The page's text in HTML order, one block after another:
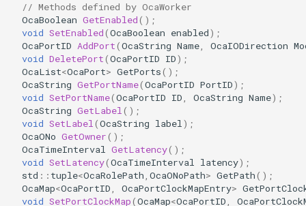
OcaDiagnosticManager
OcaDynamics
OcaDynamicsDetector
OcaFilterArbitraryCurve
// Methods defined by OcaWorker
OcaBoolean GetEnabled();
void SetEnabled(OcaBoolean enabled);
OcaPortID AddPort(OcaString Name, OcaIODirection
void DeletePort(OcaPortID ID);
OcaList<OcaPort> GetPorts();
OcaString GetPortName(OcaPortID PortID);
void SetPortName(OcaPortID ID, OcaString Name);
OcaString GetLabel();
void SetLabel(OcaString label);
OcaONo GetOwner();
OcaTimeInterval GetLatency();
void SetLatency(OcaTimeInterval latency);
std :: tuple<OcaRolePath, OcaONoPath> GetPath();
OcaMap<OcaPortID, OcaPortClockMapEntry>
void SetPortClockMap(OcaMap<OcaPortID,